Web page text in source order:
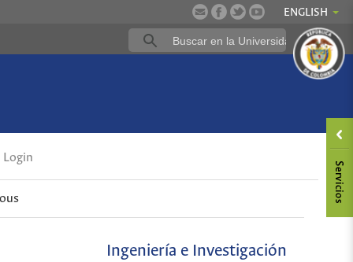
ENGLISH
Login
Ingeniería e Investigación